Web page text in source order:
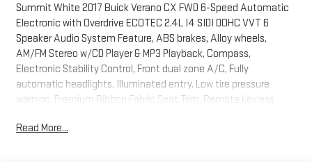
Summit White 2017 Buick Verano CX FWD 6-Speed Automatic
Electronic with Overdrive ECOTEC 2.4L I4 SIDI DOHC VVT 6
Speaker Audio System Feature, ABS brakes, Alloy wheels,
AM/FM Stereo w/CD Player & MP3 Playback, Compass,
Electronic Stability Control, Front dual zone A/C, Fully
automatic headlights, Illuminated entry, Low tire pressure
warning, Premium Ribbon Fabric Seat Trim, Remote keyless
control.Recent Arrival! Odometer is 41096 miles below market
Read More...